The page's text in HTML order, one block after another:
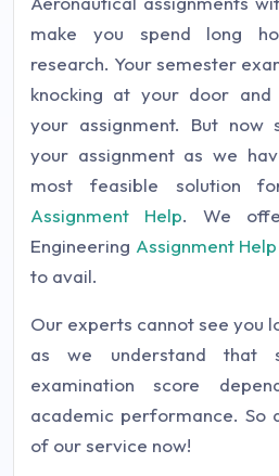
make you spend long
research. Your semester
knocking at your door
your assignment. But now
your assignment as we
most feasible solution
Assignment Help. We
Engineering Assignment
to avail.
Our experts cannot see you
as we understand
examination score
academic performance. So
of our service now!